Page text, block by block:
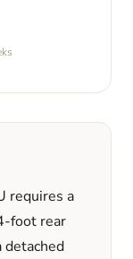
requires a
-foot rear
detached